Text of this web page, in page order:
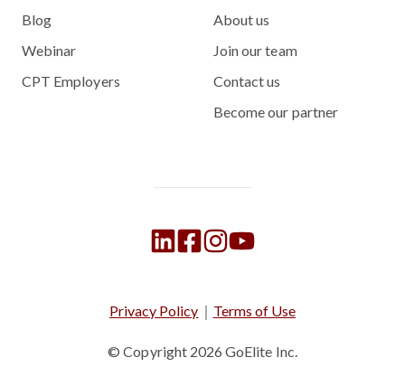
Blog
Webinar
CPT Employers
About us
Join our team
Contact us
Become our partner
Privacy Policy ｜ Terms of Use
© Copyright 2026GoElite Inc.